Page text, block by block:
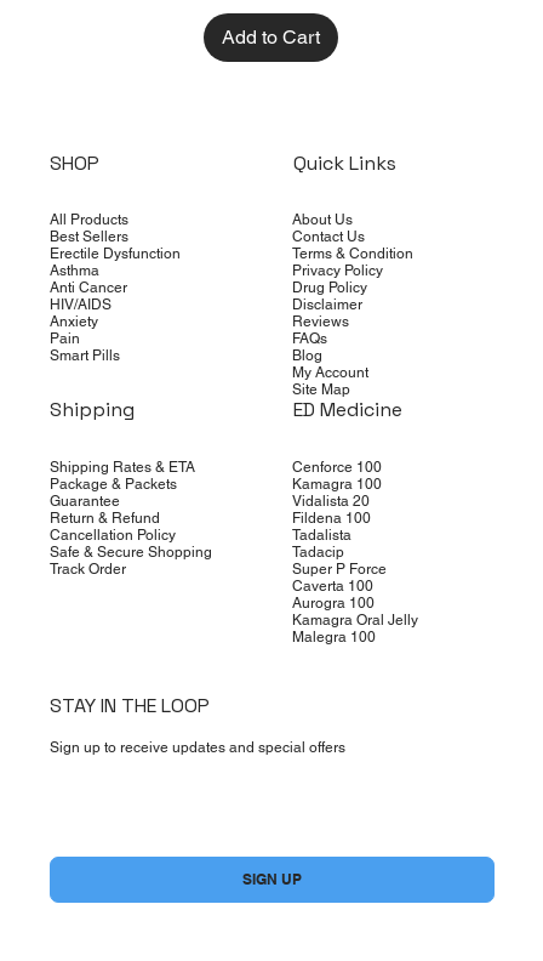
Add to Cart
SHOP
All Products
Best Sellers
Erectile Dysfunction
Asthma
Anti Cancer
HIV/AIDS
Anxiety
Pain
Smart Pills
Quick Links
About Us
Contact Us
Terms & Condition
Privacy Policy
Drug Policy
Disclaimer
Reviews
FAQs
Blog
My Account
Site Map
Shipping
Shipping Rates & ETA
Package & Packets
Guarantee
Return & Refund
Cancellation Policy
Safe & Secure Shopping
Track Order
ED Medicine
Cenforce 100
Kamagra 100
Vidalista 20
Fildena 100
Tadalista
Tadacip
Super P Force
Caverta 100
Aurogra 100
Kamagra Oral Jelly
Malegra 100
STAY IN THE LOOP
Sign up to receive updates and special offers
SIGN UP